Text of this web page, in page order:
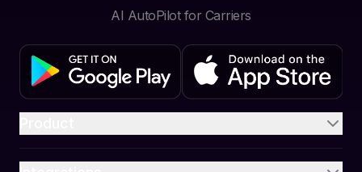
AI AutoPilot for Carriers